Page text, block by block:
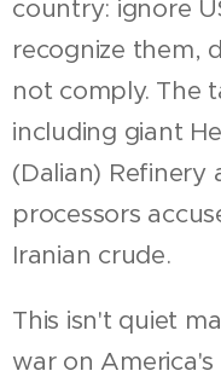
country: ignore
recognize them,
not comply. The
including giant
(Dalian)
processors
Iranian crude.
This isn't quiet
war on